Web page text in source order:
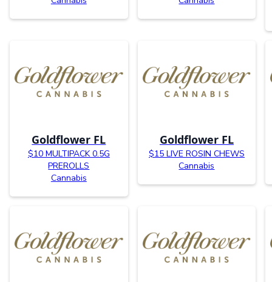
Goldflower FL
$10 MULTIPACK 0.5G
PREROLLS
Cannabis
Goldflower FL
$15 LIVE ROSIN CHEWS
Cannabis